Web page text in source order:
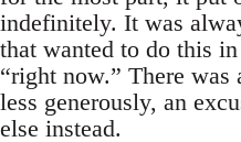
indefinitely. It was
that wanted to do this
“right now.” There was
less generously, an
else instead.